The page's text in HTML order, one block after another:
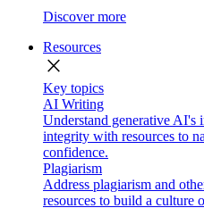
Discover more
Resources
close
Key topics
AI Writing
Understand generative AI's
integrity with resources to
confidence.
Plagiarism
Address plagiarism and
resources to build a culture